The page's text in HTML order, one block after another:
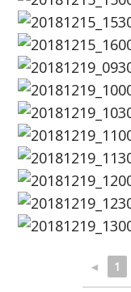
◄ 1